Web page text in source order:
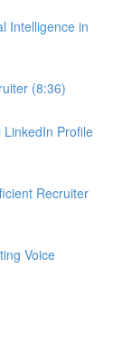
Intelligence in
(8:36)
Profile
Recruiter
Voice